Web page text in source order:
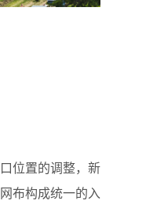
位置的调整，新
布构成统一的入